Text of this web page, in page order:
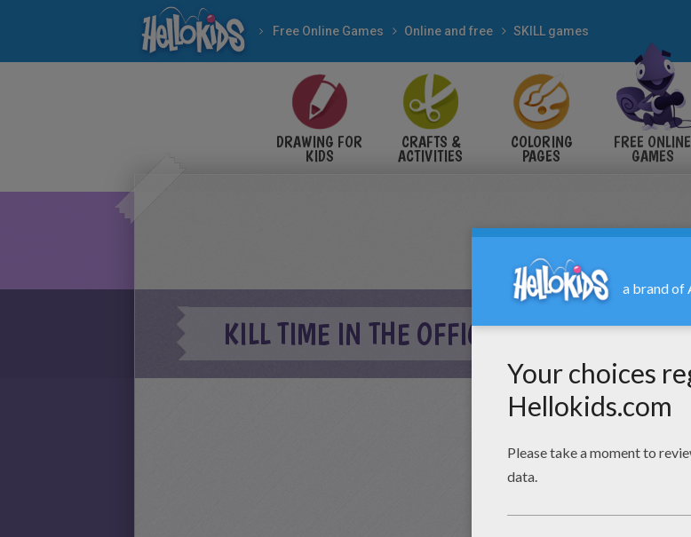
Free Online Games Online and free SKILL games
DRAWING FOR
KIDS
CRAFTS &
ACTIVITIES
COLORING
PAGES
FREE ONLINE
GAMES
KILL TIME IN THE OFFICE ONLINE GAME